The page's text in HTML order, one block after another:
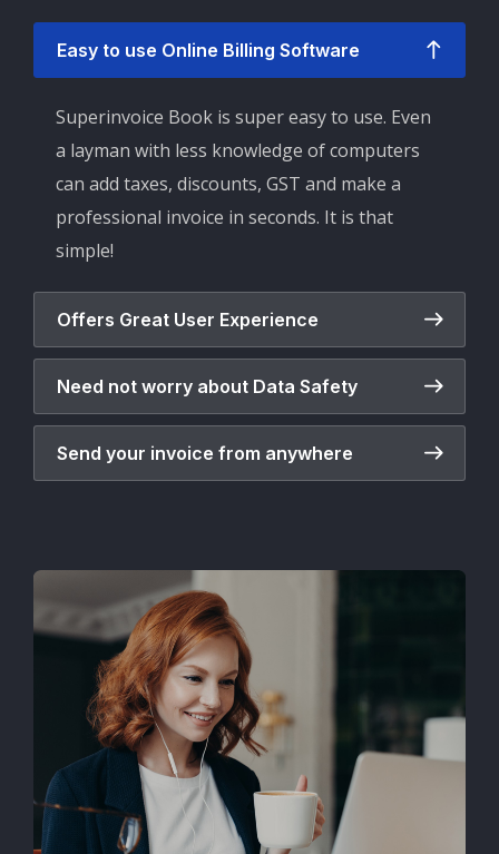
Easy to use Online Billing Software
Superinvoice Book is super easy to use. Even
a layman with less knowledge of computers
can add taxes, discounts, GST and make a
professional invoice in seconds. It is that
simple!
Offers Great User Experience
Need not worry about Data Safety
Send your invoice from anywhere